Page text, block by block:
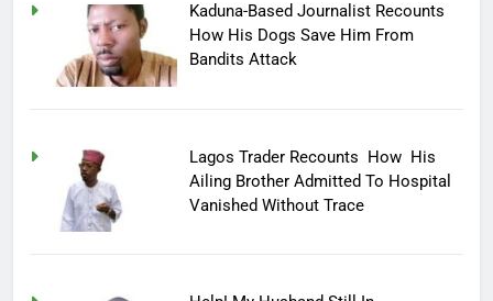
Kaduna-Based Journalist Recounts
How His Dogs Save Him From
Bandits Attack
Lagos Trader Recounts How His
Ailing Brother Admitted To Hospital
Vanished Without Trace